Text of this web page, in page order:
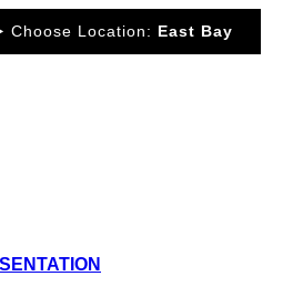
Choose Location: East Bay